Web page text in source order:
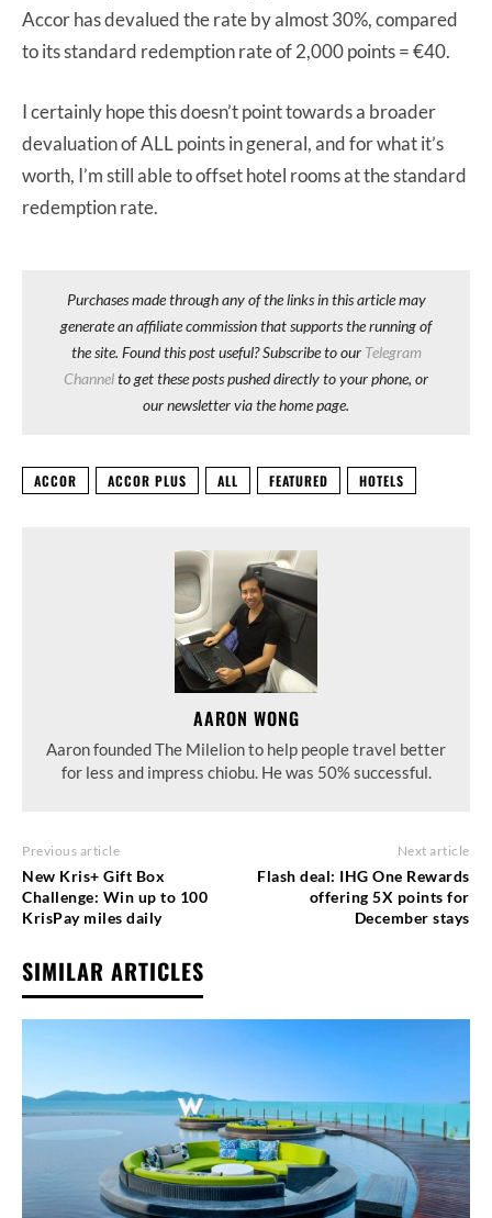
Accor has devalued the rate by almost 30%, compared
to its standard redemption rate of 2,000 points = €40.
I certainly hope this doesn’t point towards a broader
devaluation of ALL points in general, and for what it’s
worth, I’m still able to offset hotel rooms at the standard
redemption rate.
Purchases made through any of the links in this article may
generate an affiliate commission that supports the running of
the site. Found this post useful? Subscribe to our Telegram
Channelto get these posts pushed directly to your phone, or
our newsletter via the home page.
ACCOR ACCOR PLUS ALL FEATURED HOTELS
AARON WONG
Aaron founded The Milelion to help people travel better
for less and impress chiobu. He was 50% successful.
Previous article
New Kris+ Gift Box
Challenge: Win up to 100
KrisPay miles daily
Next article
Flash deal: IHG One Rewards
offering 5X points for
December stays
SIMILAR ARTICLES